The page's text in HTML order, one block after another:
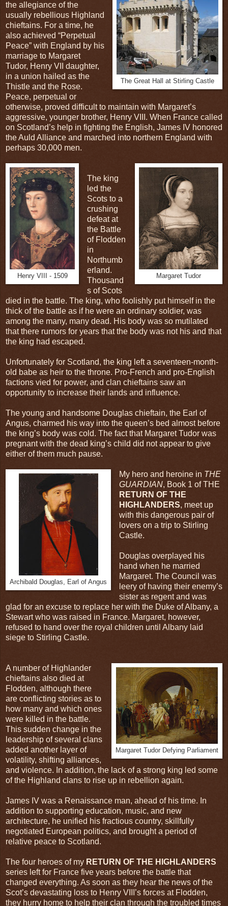
The Great Hall at Stirling Castle
the allegiance of the
usually rebellious Highland
chieftains. For a time, he
also achieved “Perpetual
Peace” with England by his
marriage to Margaret
Tudor, Henry VII daughter,
in a union hailed as the
Thistle and the Rose.
Peace, perpetual or
otherwise, proved difficult to maintain with Margaret’s
aggressive, younger brother, Henry VIII. When France called
on Scotland’s help in fighting the English, James IV honored
the Auld Alliance and marched into northern England with
perhaps 30,000 men.
Margaret Tudor
Henry VIII - 1509
The king
led the
Scots to a
crushing
defeat at
the Battle
of Flodden
in
Northumb
erland.
Thousand
s of Scots
died in the battle. The king, who foolishly put himself in the
thick of the battle as if he were an ordinary soldier, was
among the many, many dead. His body was so mutilated
that there rumors for years that the body was not his and that
the king had escaped.
Unfortunately for Scotland, the king left a seventeen-month-
old babe as heir to the throne. Pro-French and pro-English
factions vied for power, and clan chieftains saw an
opportunity to increase their lands and influence.
The young and handsome Douglas chieftain, the Earl of
Angus, charmed his way into the queen’s bed almost before
the king’s body was cold. The fact that Margaret Tudor was
pregnant with the dead king’s child did not appear to give
either of them much pause.
Archibald Douglas, Earl of Angus
My hero and heroine in THE
GUARDIAN, Book 1 of THE
RETURN OF THE
HIGHLANDERS, meet up
with this dangerous pair of
lovers on a trip to Stirling
Castle.
Douglas overplayed his
hand when he married
Margaret. The Council was
leery of having their enemy’s
sister as regent and was
glad for an excuse to replace her with the Duke of Albany, a
Stewart who was raised in France. Margaret, however,
refused to hand over the royal children until Albany laid
siege to Stirling Castle.
Margaret Tudor Defying Parliament
A number of Highlander
chieftains also died at
Flodden, although there
are conflicting stories as to
how many and which ones
were killed in the battle.
This sudden change in the
leadership of several clans
added another layer of
volatility, shifting alliances,
and violence. In addition, the lack of a strong king led some
of the Highland clans to rise up in rebellion again.
James IV was a Renaissance man, ahead of his time. In
addition to supporting education, music, and new
architecture, he unified his fractious country, skillfully
negotiated European politics, and brought a period of
relative peace to Scotland.
The four heroes of my RETURN OF THE HIGHLANDERS
series left for France five years before the battle that
changed everything. As soon as they hear the news of the
Scot’s devastating loss to Henry VIII’s forces at Flodden,
they hurry home to help their clan through the troubled times